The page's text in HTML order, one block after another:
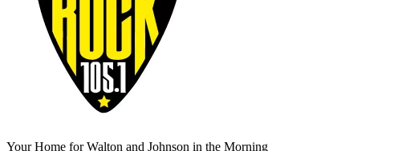
Your Home for Walton and Johnson in the Morning